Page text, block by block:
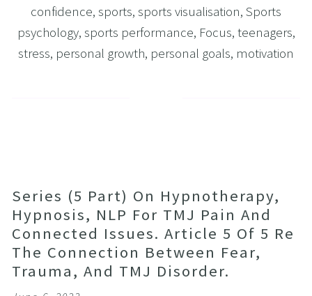
confidence, sports, sports visualisation, Sports
psychology, sports performance, Focus, teenagers,
stress, personal growth, personal goals, motivation
Series (5 Part) On Hypnotherapy,
Hypnosis, NLP For TMJ Pain And
Connected Issues. Article 5 Of 5 Re
The Connection Between Fear,
Trauma, And TMJ Disorder.